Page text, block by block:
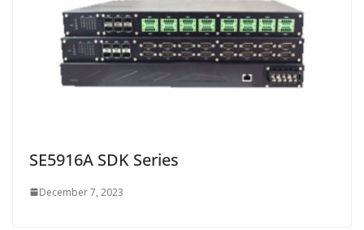
SE5916A SDK Series
December 7, 2023